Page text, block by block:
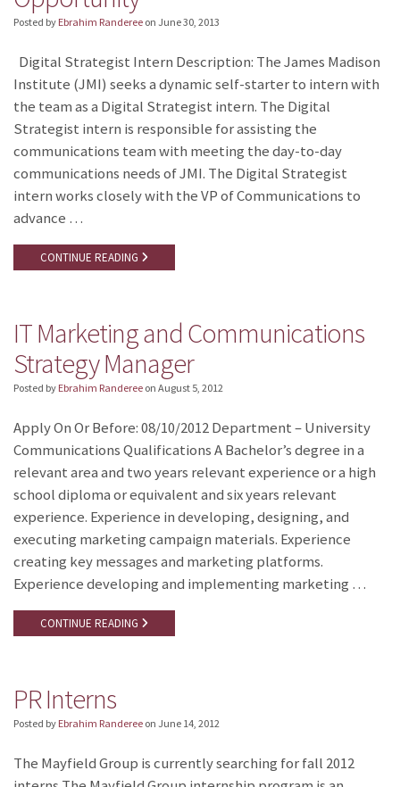
Posted by Ebrahim Randeree on June 30, 2013
Digital Strategist Intern Description: The James Madison
Institute (JMI) seeks a dynamic self-starter to intern with
the team as a Digital Strategist intern. The Digital
Strategist intern is responsible for assisting the
communications team with meeting the day-to-day
communications needs of JMI. The Digital Strategist
intern works closely with the VP of Communications to
advance …
CONTINUE READING
IT Marketing and Communications
Strategy Manager
Posted by Ebrahim Randeree on August 5, 2012
Apply On Or Before: 08/10/2012 Department – University
Communications Qualifications A Bachelor’s degree in a
relevant area and two years relevant experience or a high
school diploma or equivalent and six years relevant
experience. Experience in developing, designing, and
executing marketing campaign materials. Experience
creating key messages and marketing platforms.
Experience developing and implementing marketing …
CONTINUE READING
PR Interns
Posted by Ebrahim Randeree on June 14, 2012
The Mayfield Group is currently searching for fall 2012